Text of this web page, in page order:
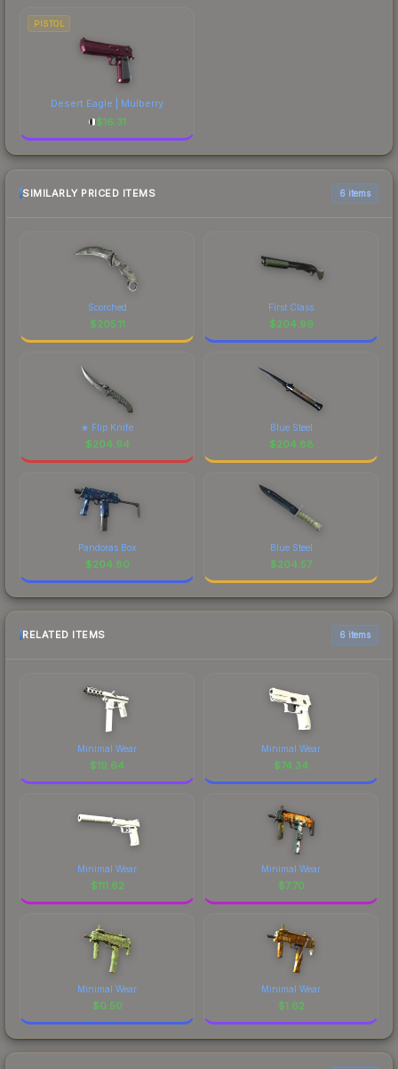
PISTOL
Desert Eagle | Mulberry
$16.31
SIMILARLY PRICED ITEMS 6 items
Scorched
$205.11
First Class
$204.99
★ Flip Knife
$204.94
Blue Steel
$204.88
Pandoras Box
$204.80
Blue Steel
$204.57
RELATED ITEMS 6 items
Minimal Wear
$19.64
Minimal Wear
$74.34
Minimal Wear
$111.62
Minimal Wear
$7.70
Minimal Wear
$0.50
Minimal Wear
$1.62